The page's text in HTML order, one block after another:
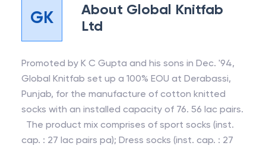
GK About Global Knitfab
Ltd
Promoted by K C Gupta and his sons in Dec. '94,
Global Knitfab set up a 100% EOU at Derabassi,
Punjab, for the manufacture of cotton knitted
socks with an installed capacity of 76. 56 lac pairs.
The product mix comprises of sport socks (inst.
cap. : 27 lac pairs pa); Dress socks (inst. cap. : 27